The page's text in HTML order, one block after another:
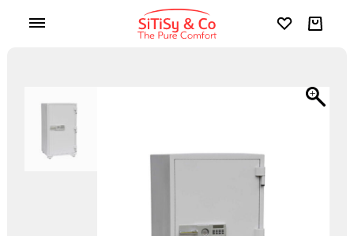
Wishlist